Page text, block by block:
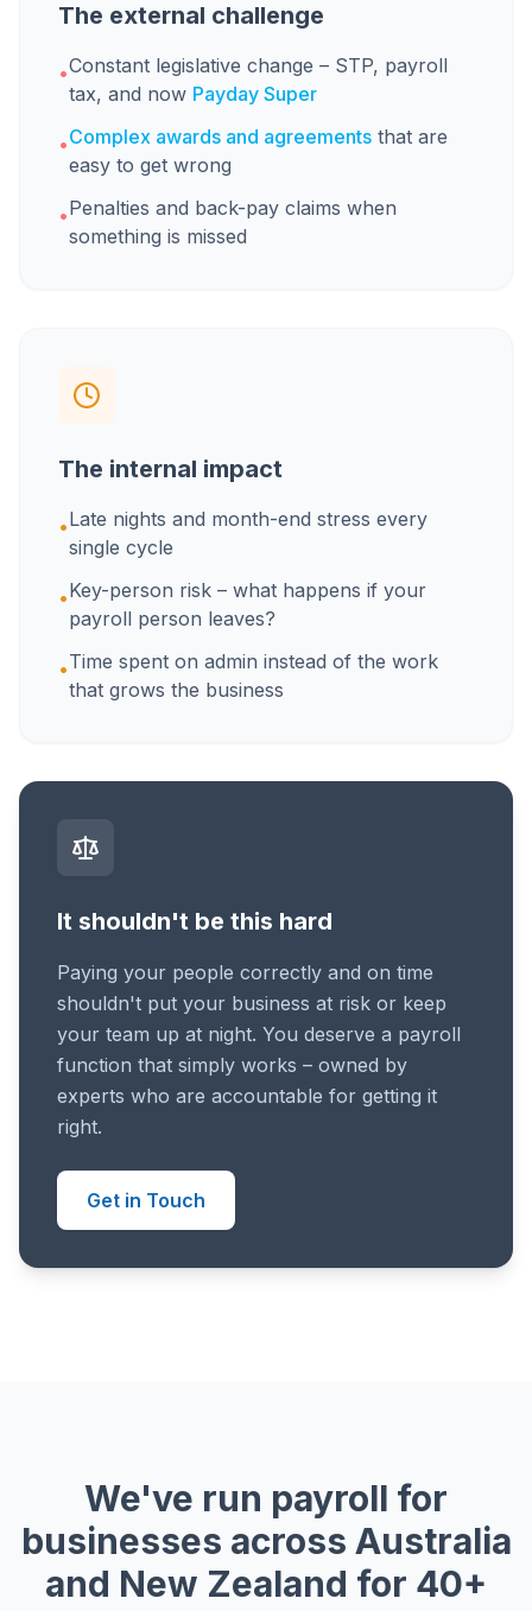
The external challenge
•Constant legislative change – STP, payroll
tax, and now Payday Super
•Complex awards and agreements that are
easy to get wrong
•Penalties and back-pay claims when
something is missed
The internal impact
•Late nights and month-end stress every
single cycle
•Key-person risk – what happens if your
payroll person leaves?
•Time spent on admin instead of the work
that grows the business
It shouldn't be this hard
Paying your people correctly and on time
shouldn't put your business at risk or keep
your team up at night. You deserve a payroll
function that simply works – owned by
experts who are accountable for getting it
right.
Get in Touch
We've run payroll for
businesses across Australia
and New Zealand for 40+